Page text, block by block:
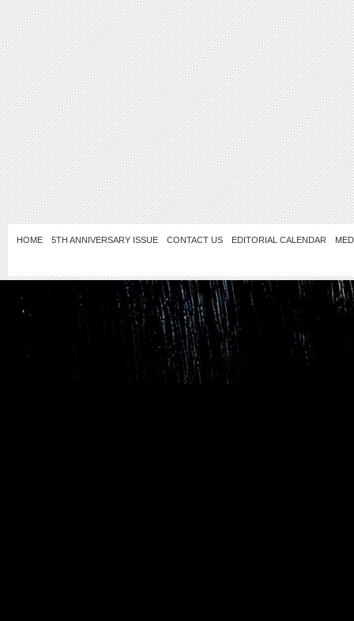
HOME 5TH ANNIVERSARY ISSUE CONTACT US EDITORIAL CALENDAR